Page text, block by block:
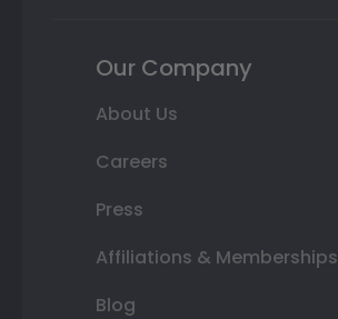
Our Company
About Us
Careers
Press
Affiliations & Memberships
Blog